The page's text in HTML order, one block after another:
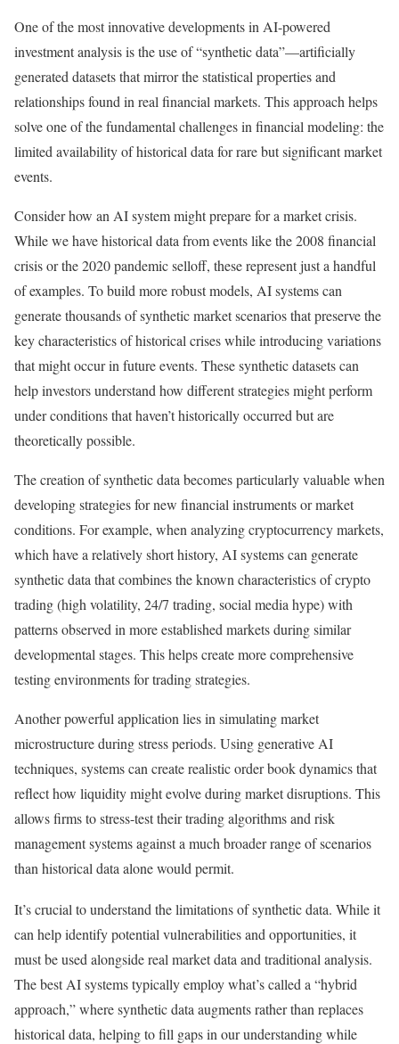
One of the most innovative developments in AI-powered
investment analysis is the use of “synthetic data”—artificially
generated datasets that mirror the statistical properties and
relationships found in real financial markets. This approach helps
solve one of the fundamental challenges in financial modeling: the
limited availability of historical data for rare but significant market
events.
Consider how an AI system might prepare for a market crisis.
While we have historical data from events like the 2008 financial
crisis or the 2020 pandemic selloff, these represent just a handful
of examples. To build more robust models, AI systems can
generate thousands of synthetic market scenarios that preserve the
key characteristics of historical crises while introducing variations
that might occur in future events. These synthetic datasets can
help investors understand how different strategies might perform
under conditions that haven’t historically occurred but are
theoretically possible.
The creation of synthetic data becomes particularly valuable when
developing strategies for new financial instruments or market
conditions. For example, when analyzing cryptocurrency markets,
which have a relatively short history, AI systems can generate
synthetic data that combines the known characteristics of crypto
trading (high volatility, 24/7 trading, social media hype) with
patterns observed in more established markets during similar
developmental stages. This helps create more comprehensive
testing environments for trading strategies.
Another powerful application lies in simulating market
microstructure during stress periods. Using generative AI
techniques, systems can create realistic order book dynamics that
reflect how liquidity might evolve during market disruptions. This
allows firms to stress-test their trading algorithms and risk
management systems against a much broader range of scenarios
than historical data alone would permit.
It’s crucial to understand the limitations of synthetic data. While it
can help identify potential vulnerabilities and opportunities, it
must be used alongside real market data and traditional analysis.
The best AI systems typically employ what’s called a “hybrid
approach,” where synthetic data augments rather than replaces
historical data, helping to fill gaps in our understanding while